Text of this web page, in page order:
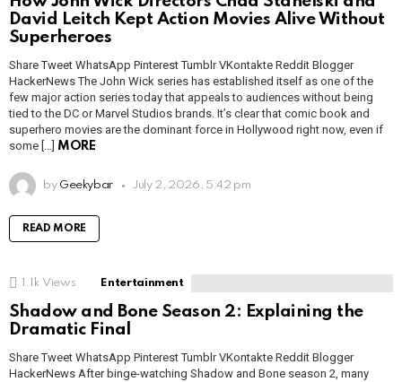
David Leitch Kept Action Movies Alive Without
Superheroes
Share Tweet WhatsApp Pinterest Tumblr VKontakte Reddit Blogger
HackerNews The John Wick series has established itself as one of the
few major action series today that appeals to audiences without being
tied to the DC or Marvel Studios brands. It’s clear that comic book and
superhero movies are the dominant force in Hollywood right now, even if
some […] MORE
by Geekybar July 2, 2026, 5:42 pm
READ MORE
1.1k Views Entertainment
Shadow and Bone Season 2: Explaining the
Dramatic Final
Share Tweet WhatsApp Pinterest Tumblr VKontakte Reddit Blogger
HackerNews After binge-watching Shadow and Bone season 2, many